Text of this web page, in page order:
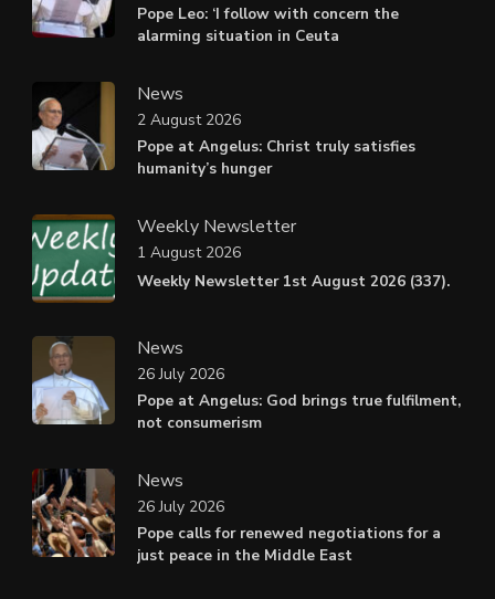
Pope Leo: ‘I follow with concern the
alarming situation in Ceuta
News
Pope at Angelus: Christ truly satisfies
humanity’s hunger
2 August 2026
Weekly Newsletter
Weekly Newsletter 1st August 2026 (337).
1 August 2026
News
Pope at Angelus: God brings true fulfilment,
not consumerism
26 July 2026
News
Pope calls for renewed negotiations for a
just peace in the Middle East
26 July 2026